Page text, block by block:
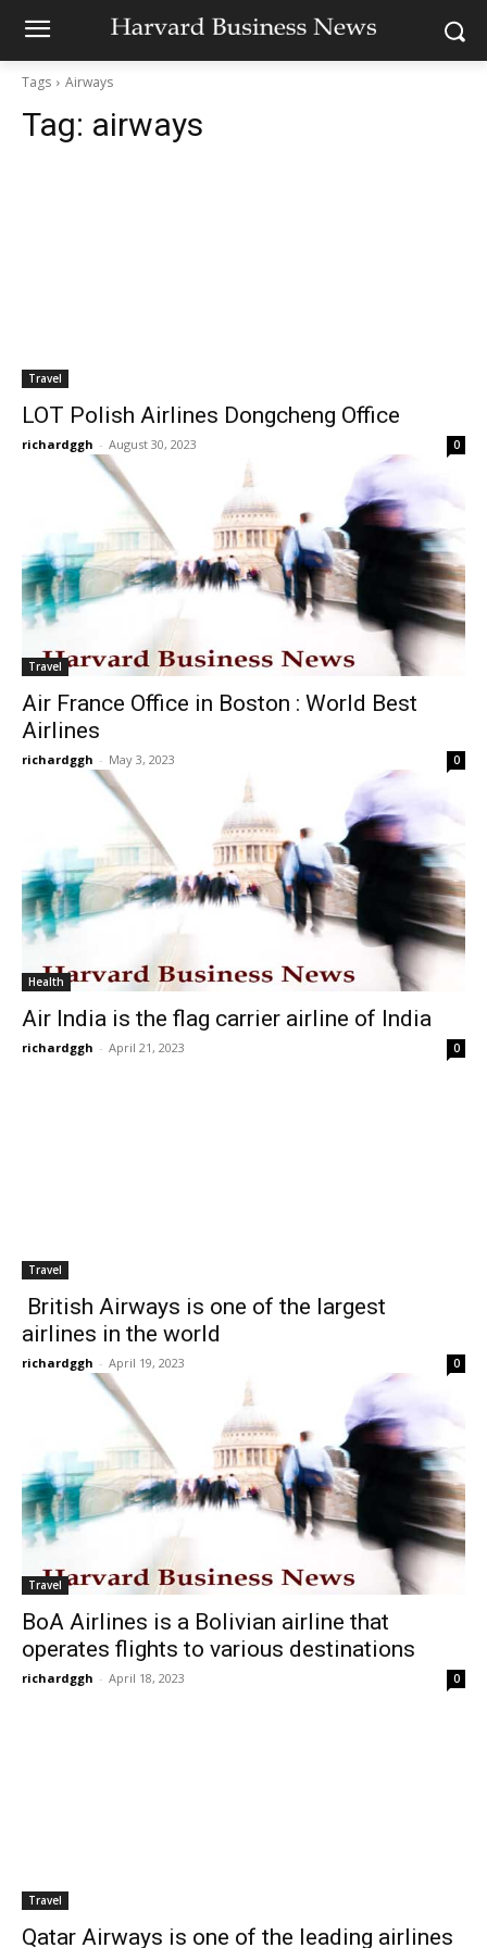
Tags Airways
Tag: airways
Travel
LOT Polish Airlines Dongcheng Office
richardggh - August 30, 2023 0
Travel
Air France Office in Boston : World Best
Airlines
richardggh - May 3, 2023 0
Health
Air India is the flag carrier airline of India
richardggh - April 21, 2023 0
Travel
British Airways is one of the largest
airlines in the world
richardggh - April 19, 2023 0
Travel
BoA Airlines is a Bolivian airline that
operates flights to various destinations
richardggh - April 18, 2023 0
Travel
Qatar Airways is one of the leading airlines